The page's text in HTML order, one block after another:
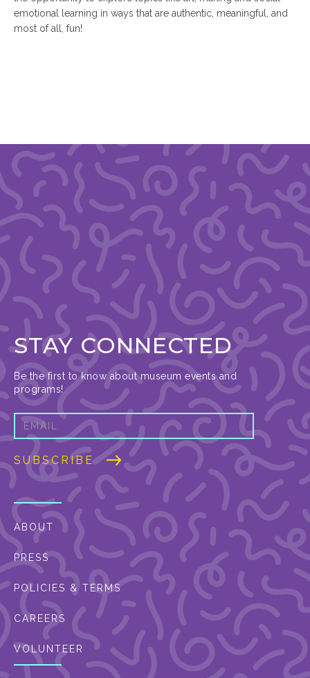
emotional learning in ways that are authentic, meaningful, and
most of all, fun!
STAY CONNECTED
Be the first to know about museum events and
programs!
ABOUT
PRESS
POLICIES & TERMS
CAREERS
VOLUNTEER